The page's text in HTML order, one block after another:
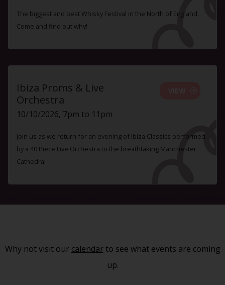
The biggest and best Whisky Festival in the North of England.
Come and find out why!
Ibiza Proms & Live
Orchestra
10/10/2026, 7pm to 11pm
Join us as we return for an evening of Ibiza Classics performed
by a 40 Piece Live Orchestra to the breathtaking Manchester
Cathedral
Why not visit our calendarto see what events are coming
up.